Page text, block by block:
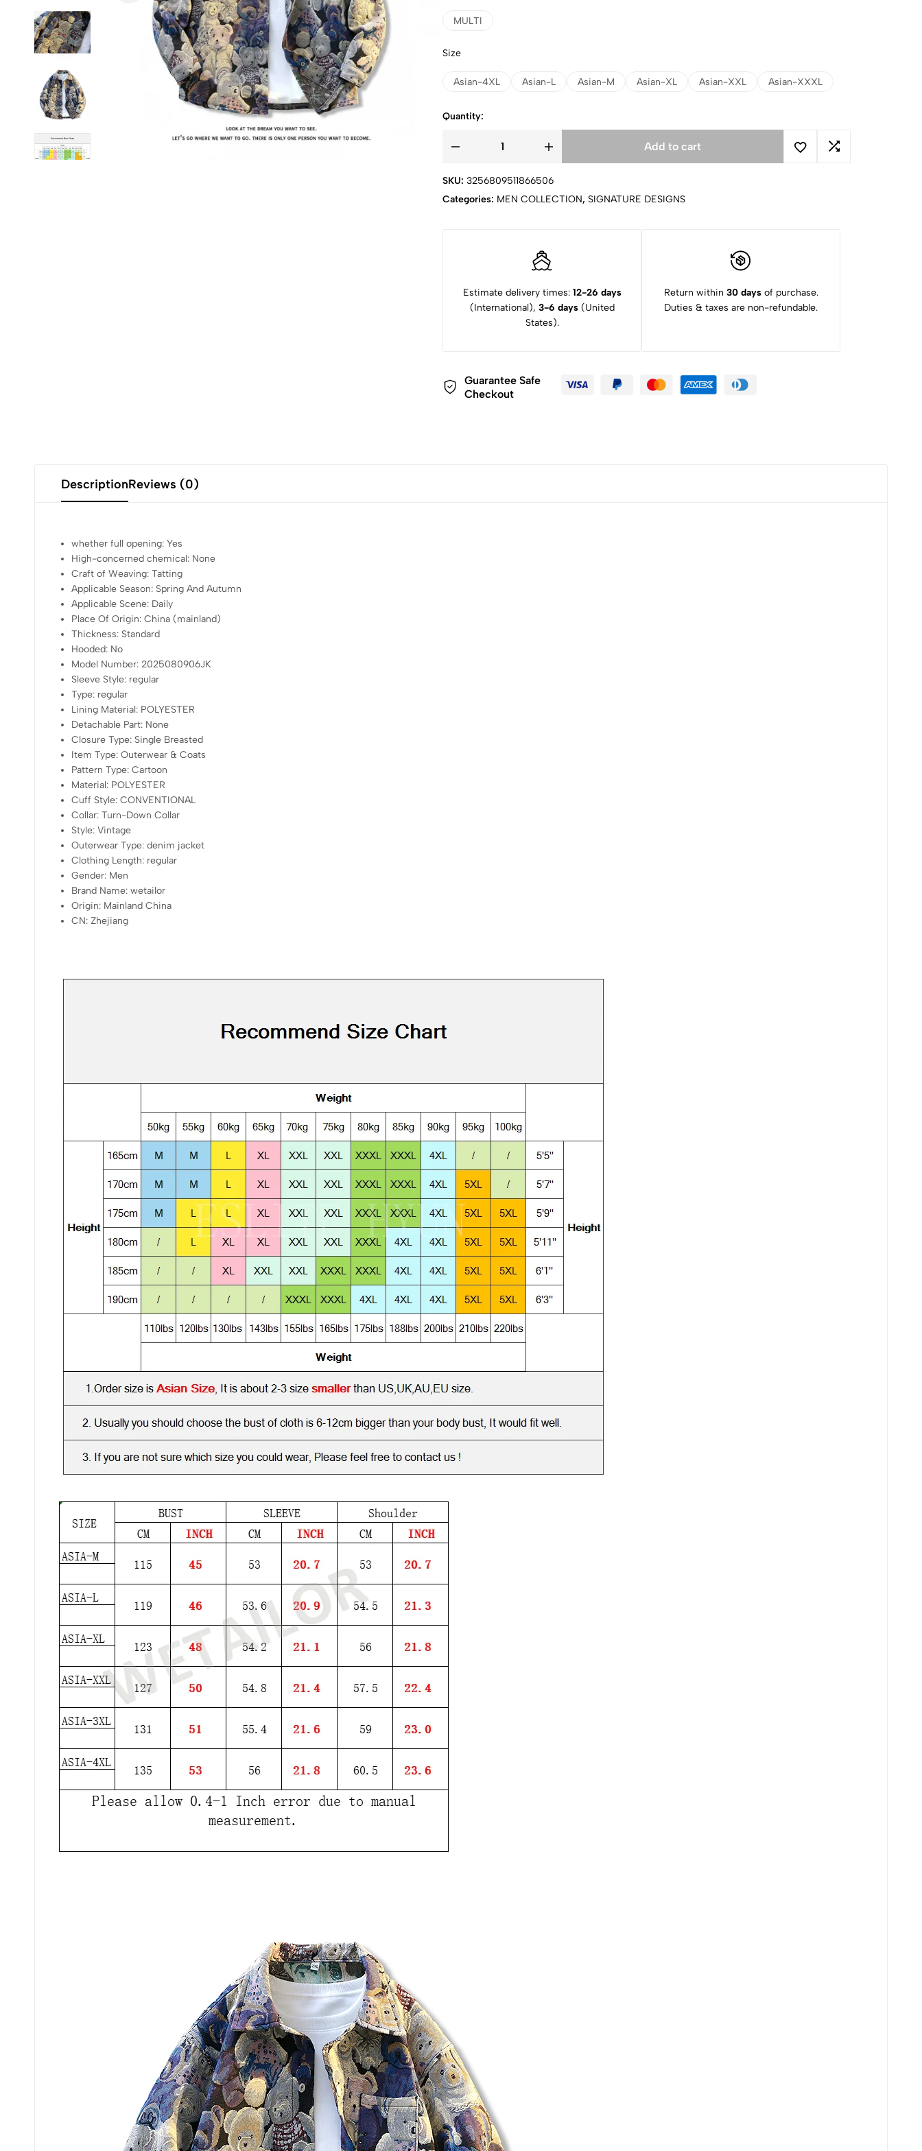
MULTI
Size
Asian-4XL Asian-L Asian-M Asian-XL Asian-XXL Asian-XXXL
Quantity:
Add to cart
SKU: 3256809511866506
Categories: MEN COLLECTION, SIGNATURE DESIGNS
Estimate delivery times: 12-26 days
(International), 3-6 days(United
States).
Return within 30 daysof purchase.
Duties & taxes are non-refundable.
Guarantee Safe
Checkout
DescriptionReviews (0)
whether full opening:Yes
High-concerned chemical: None
Craft of Weaving:Tatting
Applicable Season: Spring And Autumn
Applicable Scene: Daily
Place Of Origin:China (mainland)
Thickness: Standard
Hooded: No
Model Number:2025080906JK
Sleeve Style: regular
Type: regular
Lining Material: POLYESTER
Detachable Part: None
Closure Type: Single Breasted
Item Type:Outerwear & Coats
Pattern Type:Cartoon
Material: POLYESTER
Cuff Style:CONVENTIONAL
Collar:Turn-Down Collar
Style:Vintage
Outerwear Type:denim jacket
Clothing Length: regular
Gender: Men
Brand Name:wetailor
Origin: Mainland China
CN:Zhejiang